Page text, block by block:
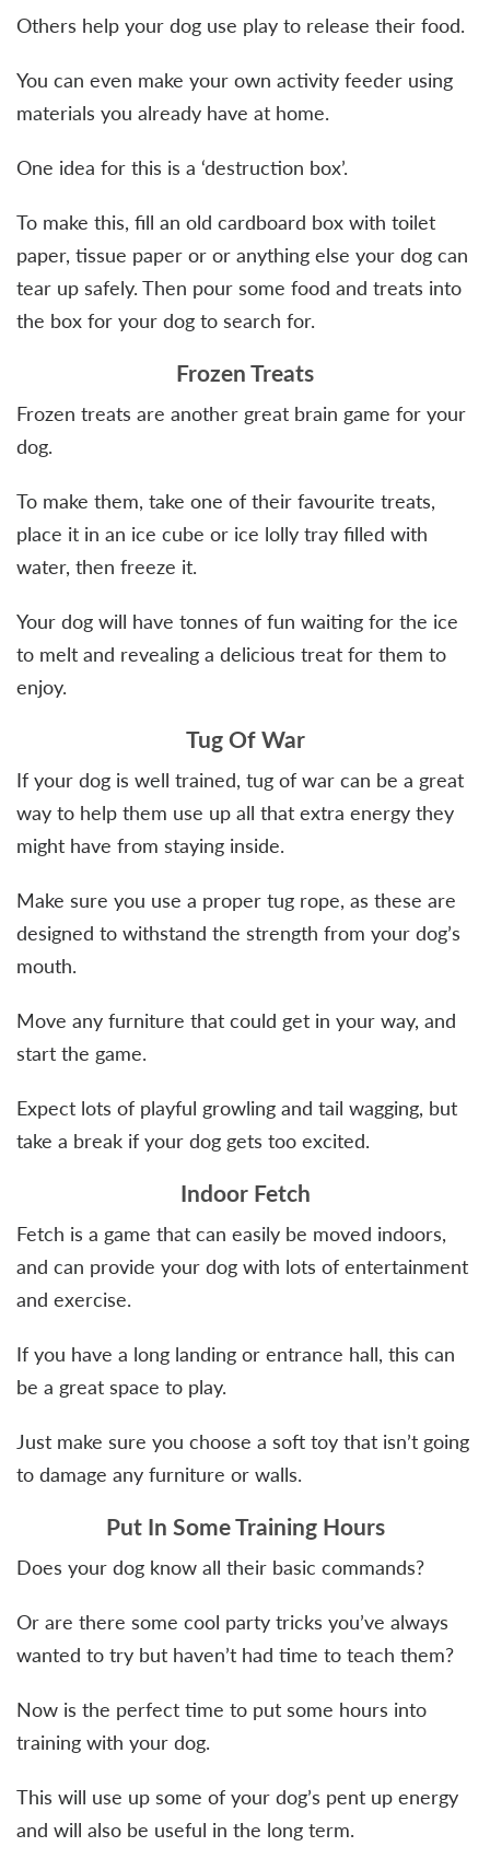
Others help your dog use play to release their food.
You can even make your own activity feeder using
materials you already have at home.
One idea for this is a ‘destruction box’.
To make this, fill an old cardboard box with toilet
paper, tissue paper or or anything else your dog can
tear up safely. Then pour some food and treats into
the box for your dog to search for.
Frozen Treats
Frozen treats are another great brain game for your
dog.
To make them, take one of their favourite treats,
place it in an ice cube or ice lolly tray filled with
water, then freeze it.
Your dog will have tonnes of fun waiting for the ice
to melt and revealing a delicious treat for them to
enjoy.
Tug Of War
If your dog is well trained, tug of war can be a great
way to help them use up all that extra energy they
might have from staying inside.
Make sure you use a proper tug rope, as these are
designed to withstand the strength from your dog’s
mouth.
Move any furniture that could get in your way, and
start the game.
Expect lots of playful growling and tail wagging, but
take a break if your dog gets too excited.
Indoor Fetch
Fetch is a game that can easily be moved indoors,
and can provide your dog with lots of entertainment
and exercise.
If you have a long landing or entrance hall, this can
be a great space to play.
Just make sure you choose a soft toy that isn’t going
to damage any furniture or walls.
Put In Some Training Hours
Does your dog know all their basic commands?
Or are there some cool party tricks you’ve always
wanted to try but haven’t had time to teach them?
Now is the perfect time to put some hours into
training with your dog.
This will use up some of your dog’s pent up energy
and will also be useful in the long term.